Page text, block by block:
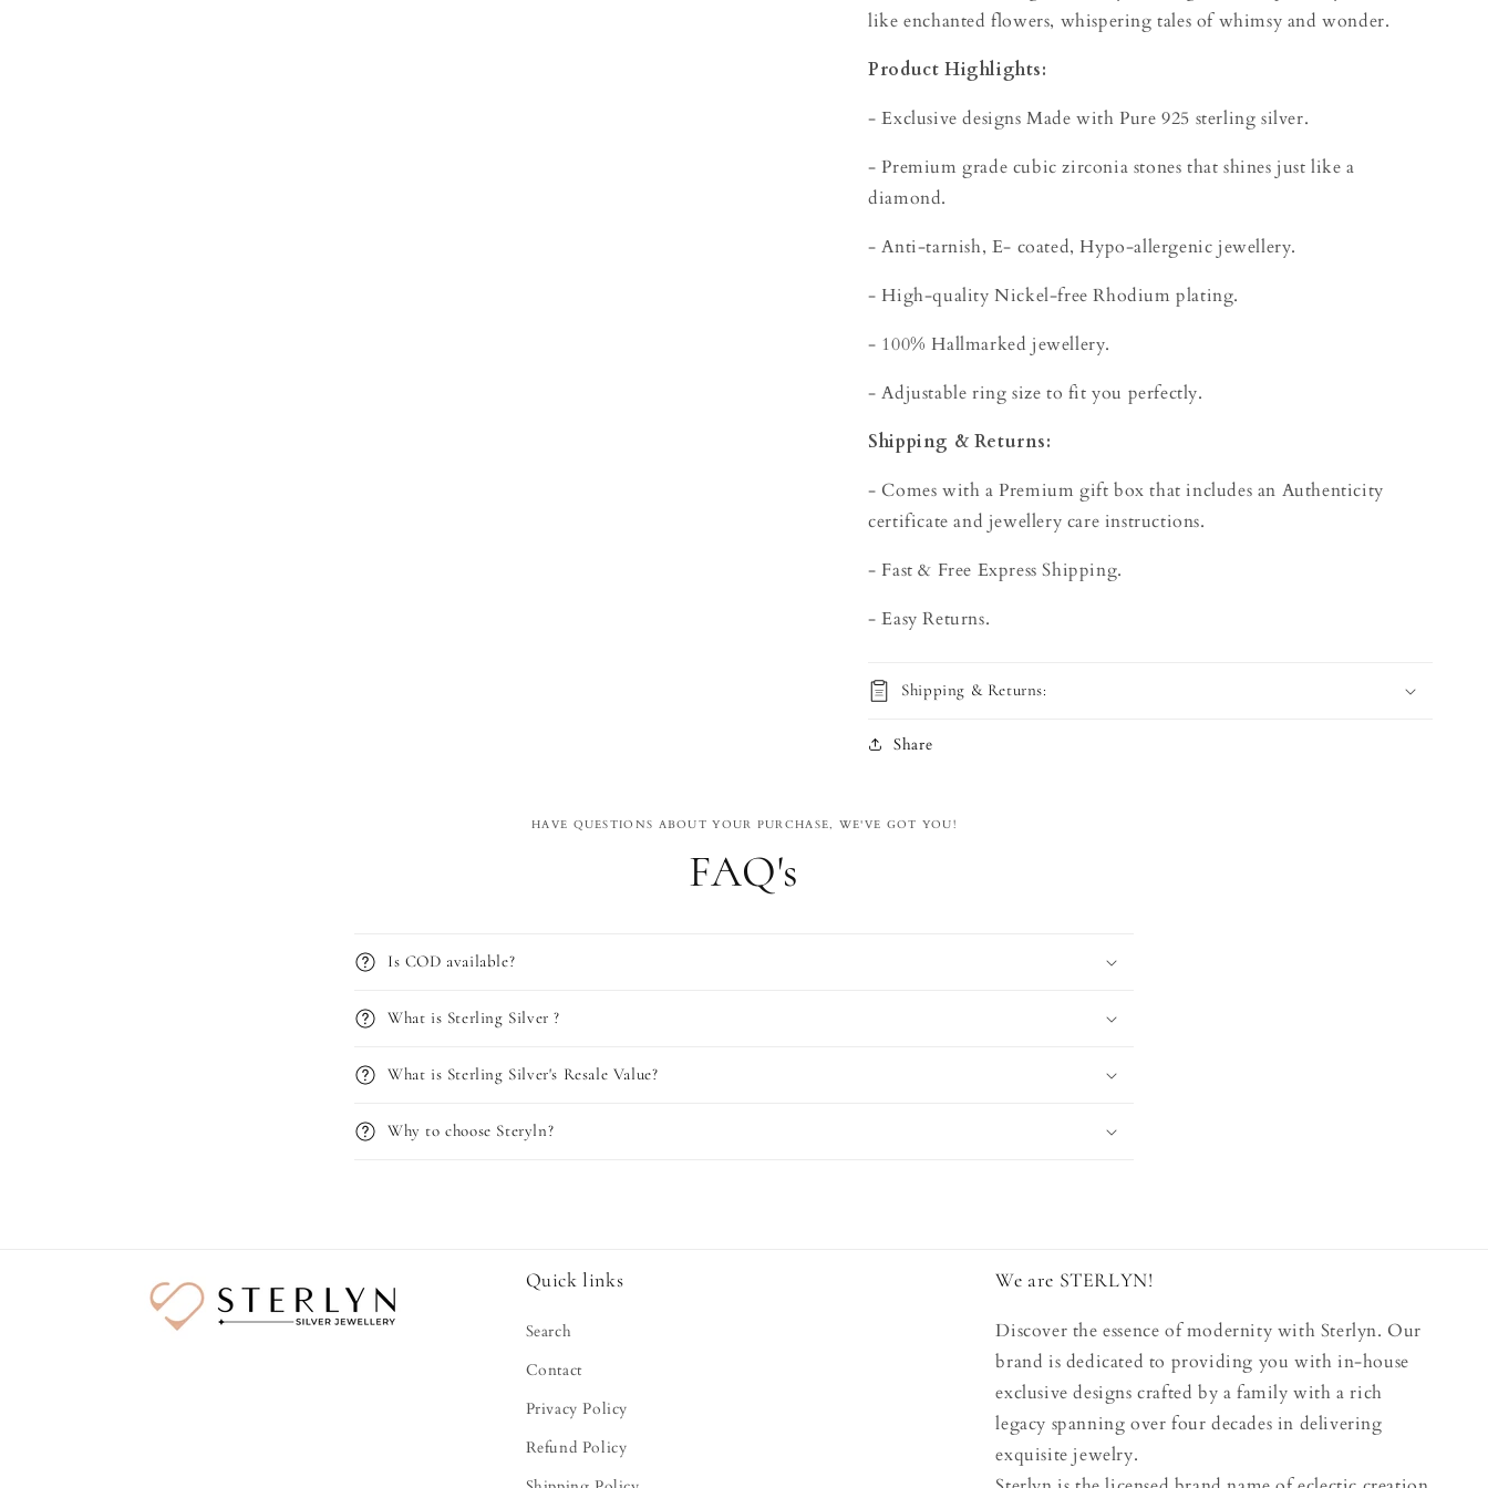
like enchanted flowers, whispering tales of whimsy and wonder.
Product Highlights:
- Exclusive designs Made with Pure 925 sterling silver.
- Premium grade cubic zirconia stones that shines just like a
diamond.
- Anti-tarnish, E- coated, Hypo-allergenic jewellery.
- High-quality Nickel-free Rhodium plating.
- 100% Hallmarked jewellery.
- Adjustable ring size to fit you perfectly.
Shipping & Returns:
- Comes with a Premium gift box that includes an Authenticity
certificate and jewellery care instructions.
- Fast & Free Express Shipping.
- Easy Returns.
Shipping & Returns:
Share
HAVE QUESTIONS ABOUT YOUR PURCHASE, WE'VE GOT YOU!
FAQ's
Is COD available?
What is Sterling Silver ?
What is Sterling Silver's Resale Value?
Why to choose Steryln?
Quick links
Search
Contact
Privacy Policy
Refund Policy
We are STERLYN!
Discover the essence of modernity with Sterlyn. Our
brand is dedicated to providing you with in-house
exclusive designs crafted by a family with a rich
legacy spanning over four decades in delivering
exquisite jewelry.